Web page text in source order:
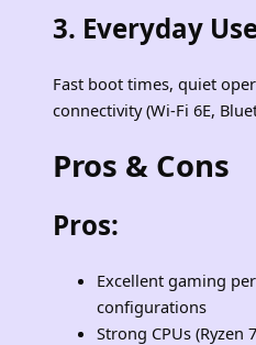
3. Everyday
Fast boot times, quiet
connectivity (Wi‑Fi 6E,
Pros & Cons
Pros:
Excellent gaming
configurations
Strong CPUs (Ryzen